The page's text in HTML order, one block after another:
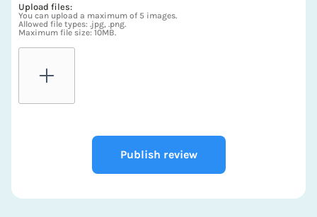
Upload files:
You can upload a maximum of 5 images.
Allowed file types: .jpg, .png.
Maximum file size: 10MB.
Publish review